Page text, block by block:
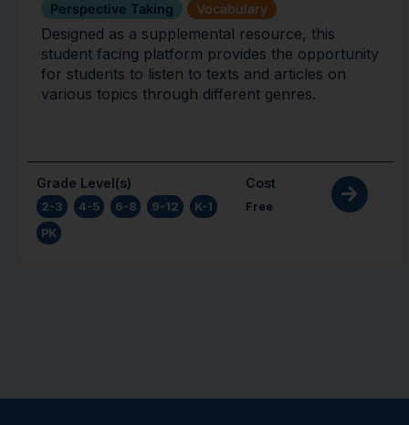
Perspective Taking
Vocabulary
Designed as a supplemental resource, this
student facing platform provides the opportunity
for students to listen to texts and articles on
various topics through different genres.
Grade Level(s)
2-3 4-5 6-8 9-12 K-1
PK
Cost
Free